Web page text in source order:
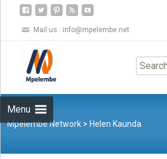
Mail us : info@mpelembe.net
Menu
to
content
Mpelembe Network > Helen Kaunda